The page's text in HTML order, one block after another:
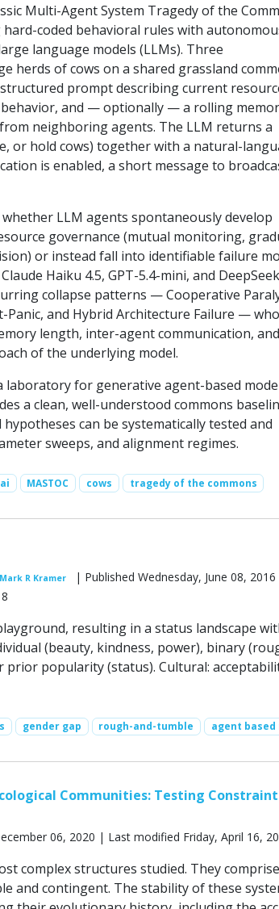
Multi-Agent System Tragedy of the
hard-coded behavioral rules with
language models (LLMs). Three
herds of cows on a shared grassland
structured prompt describing current
behavior, and — optionally — a rolling
neighboring agents. The LLM returns a
or hold cows) together with a natural-
is enabled, a short message to
LLM agents spontaneously develop
governance (mutual monitoring,
or instead fall into identifiable failure
Haiku 4.5, GPT-5.4-mini, and DeepSeek
collapse patterns — Cooperative
Panic, and Hybrid Architecture Failure —
length, inter-agent communication,
of the underlying model.
laboratory for generative agent-based
a clean, well-understood commons
can be systematically tested and
sweeps, and alignment regimes.
ai MASTOC cows tragedy of the commons
Mark R Kramer
| Published Wednesday, June 08,
resulting in a status landscape
(beauty, kindness, power), binary
prior popularity (status). Cultural:
gender gap rough-and-tumble agent based
Communities: Testing Constraint
06, 2020 | Last modified Friday, April 16,
complex structures studied. They comprise
and contingent. The stability of these